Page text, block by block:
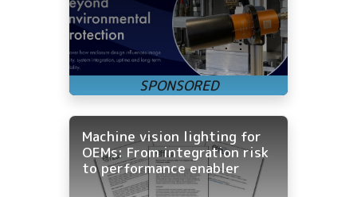
Machine vision lighting for
OEMs: From integration risk
to performance enabler